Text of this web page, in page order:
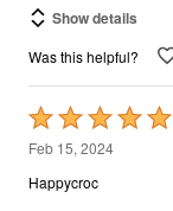
Show details
Was this helpful?
Rated
5
out
Feb 15, 2024
Happycroc